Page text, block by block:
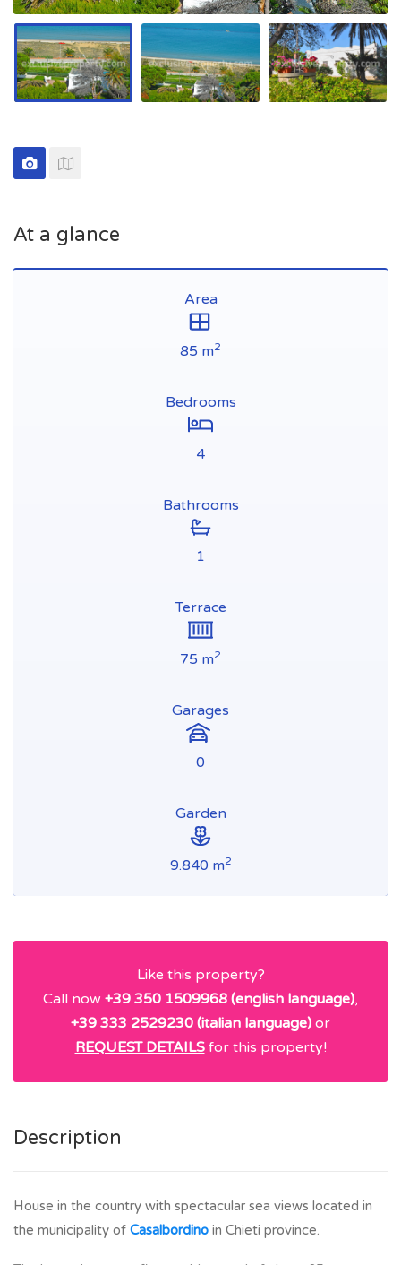
At a glance
Area
85 m2
Bedrooms
4
Bathrooms
1
Terrace
75 m2
Garages
0
Garden
9.840 m2
Like this property?
Call now +39 350 1509968 (english language),
+39 333 2529230 (italian language) or
REQUEST DETAILSfor this property!
Description
House in the country with spectacular sea views located in
the municipality of Casalbordino in Chieti province.